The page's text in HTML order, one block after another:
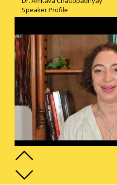
Speaker Profile
Nadia Merdassi
Speaker Profile